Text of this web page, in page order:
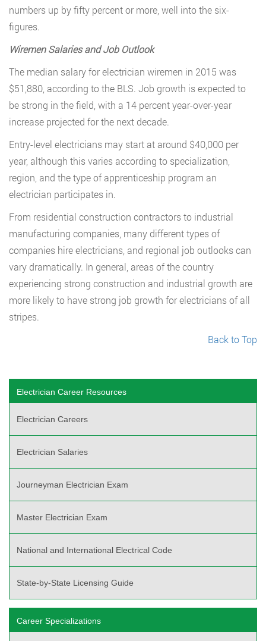
numbers up by fifty percent or more, well into the six-
figures.
Wiremen Salaries and Job Outlook
The median salary for electrician wiremen in 2015 was
$51,880, according to the BLS. Job growth is expected to
be strong in the field, with a 14 percent year-over-year
increase projected for the next decade.
Entry-level electricians may start at around $40,000 per
year, although this varies according to specialization,
region, and the type of apprenticeship program an
electrician participates in.
From residential construction contractors to industrial
manufacturing companies, many different types of
companies hire electricians, and regional job outlooks can
vary dramatically. In general, areas of the country
experiencing strong construction and industrial growth are
more likely to have strong job growth for electricians of all
stripes.
Back to Top
Electrician Career Resources
Electrician Careers
Electrician Salaries
Journeyman Electrician Exam
Master Electrician Exam
National and International Electrical Code
State-by-State Licensing Guide
Career Specializations